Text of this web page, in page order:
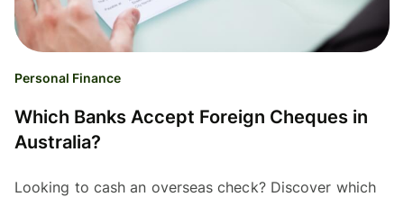
Personal Finance
Which Banks Accept Foreign Cheques in
Australia?
Looking to cash an overseas check? Discover which